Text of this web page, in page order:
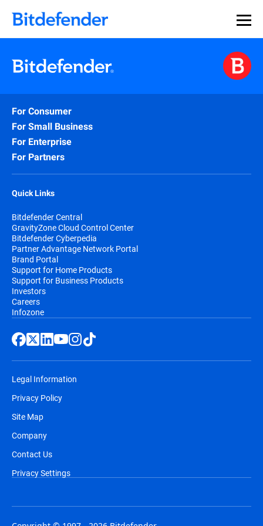
For Consumer
For Small Business
For Enterprise
For Partners
Quick Links
Bitdefender Central
GravityZone Cloud Control Center
Bitdefender Cyberpedia
Partner Advantage Network Portal
Brand Portal
Support for Home Products
Support for Business Products
Investors
Careers
Infozone
Legal Information
Privacy Policy
Site Map
Company
Contact Us
Privacy Settings